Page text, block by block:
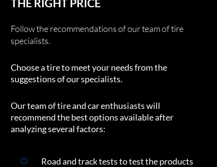
THE RIGHT PRICE
Follow the recommendations of our team of tire
specialists.
Choose a tire to meet your needs from the
suggestions of our specialists.
Our team of tire and car enthusiasts will
recommend the best options available after
analyzing several factors:
Road and track tests to test the products